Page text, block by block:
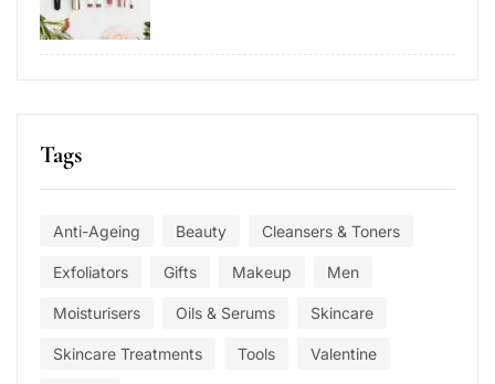
Tags
Anti-Ageing Beauty Cleansers & Toners
Exfoliators Gifts Makeup Men
Moisturisers Oils & Serums Skincare
Skincare Treatments Tools Valentine